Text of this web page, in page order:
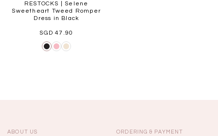
RESTOCKS | Selene
Sweetheart Tweed Romper
Dress in Black
SGD 47.90
ABOUT US ORDERING & PAYMENT